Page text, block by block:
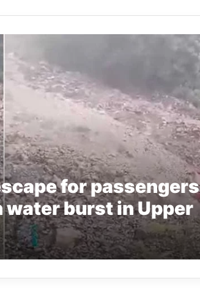
for passengers
water burst in Upper